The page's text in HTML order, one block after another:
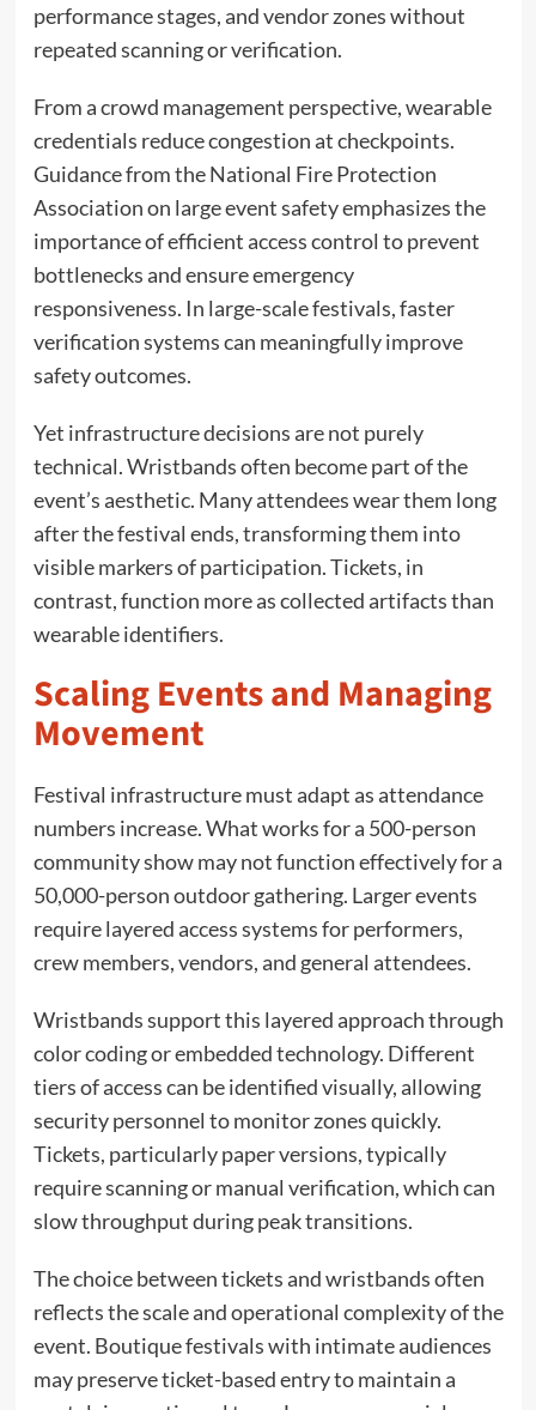
performance stages, and vendor zones without
repeated scanning or verification.
From a crowd management perspective, wearable
credentials reduce congestion at checkpoints.
Guidance from the National Fire Protection
Association on large event safety emphasizes the
importance of efficient access control to prevent
bottlenecks and ensure emergency
responsiveness. In large-scale festivals, faster
verification systems can meaningfully improve
safety outcomes.
Yet infrastructure decisions are not purely
technical. Wristbands often become part of the
event’s aesthetic. Many attendees wear them long
after the festival ends, transforming them into
visible markers of participation. Tickets, in
contrast, function more as collected artifacts than
wearable identifiers.
Scaling Events and Managing
Movement
Festival infrastructure must adapt as attendance
numbers increase. What works for a 500-person
community show may not function effectively for a
50,000-person outdoor gathering. Larger events
require layered access systems for performers,
crew members, vendors, and general attendees.
Wristbands support this layered approach through
color coding or embedded technology. Different
tiers of access can be identified visually, allowing
security personnel to monitor zones quickly.
Tickets, particularly paper versions, typically
require scanning or manual verification, which can
slow throughput during peak transitions.
The choice between tickets and wristbands often
reflects the scale and operational complexity of the
event. Boutique festivals with intimate audiences
may preserve ticket-based entry to maintain a